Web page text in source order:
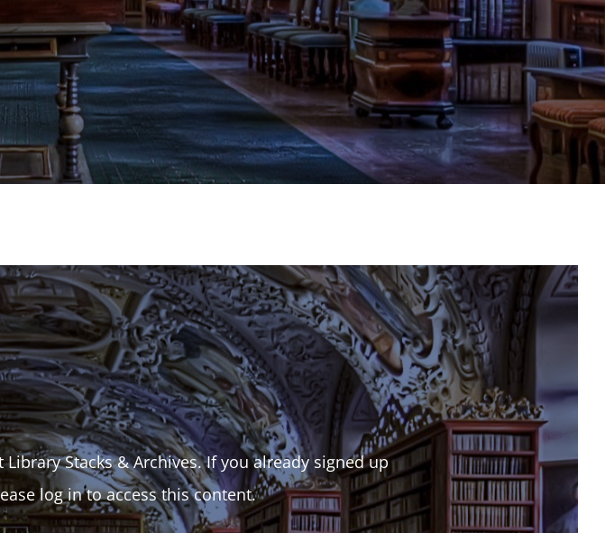
Stacks & Archives. If you already signed up
log in to access this content.